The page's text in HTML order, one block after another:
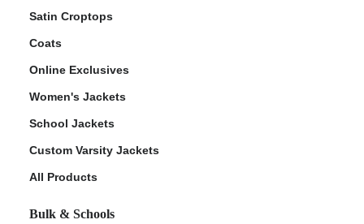
Satin Croptops
Coats
Online Exclusives
Women's Jackets
School Jackets
Custom Varsity Jackets
All Products
Bulk & Schools